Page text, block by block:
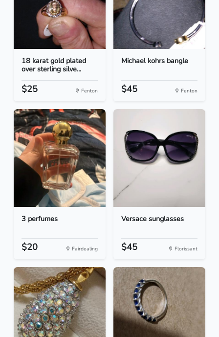
18 karat gold plated
over sterling silve...
$25 Fenton
Michael kohrs bangle
$45 Fenton
3 perfumes
$20 Fairdealing
Versace sunglasses
$45 Florissant